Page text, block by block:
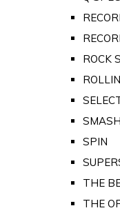
ROCK
SPIN
THE
THE